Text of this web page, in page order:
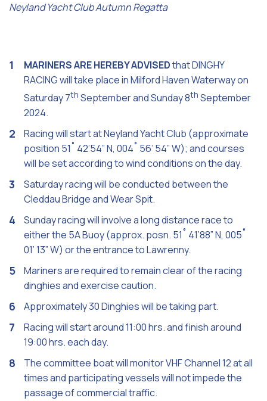
Neyland Yacht Club Autumn Regatta
MARINERS ARE HEREBY ADVISEDthat DINGHY
RACING will take place in Milford Haven Waterway on
Saturday 7th September and Sunday 8th September
2024.
Racing will start at Neyland Yacht Club (approximate
position 51˚ 42’54” N, 004˚ 56’ 54” W); and courses
will be set according to wind conditions on the day.
Saturday racing will be conducted between the
Cleddau Bridge and Wear Spit.
Sunday racing will involve a long distance race to
either the 5A Buoy (approx. posn. 51˚ 41’88” N, 005˚
01’ 13” W) or the entrance to Lawrenny.
Mariners are required to remain clear of the racing
dinghies and exercise caution.
Approximately 30 Dinghies will be taking part.
Racing will start around 11:00 hrs. and finish around
19:00 hrs. each day.
The committee boat will monitor VHF Channel 12 at all
times and participating vessels will not impede the
passage of commercial traffic.